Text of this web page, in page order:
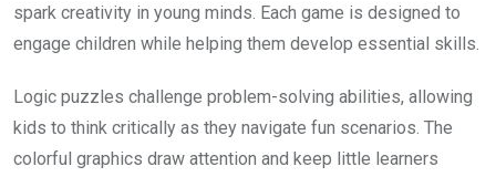
spark creativity in young minds. Each game is designed to
engage children while helping them develop essential skills.
Logic puzzles challenge problem-solving abilities, allowing
kids to think critically as they navigate fun scenarios. The
colorful graphics draw attention and keep little learners